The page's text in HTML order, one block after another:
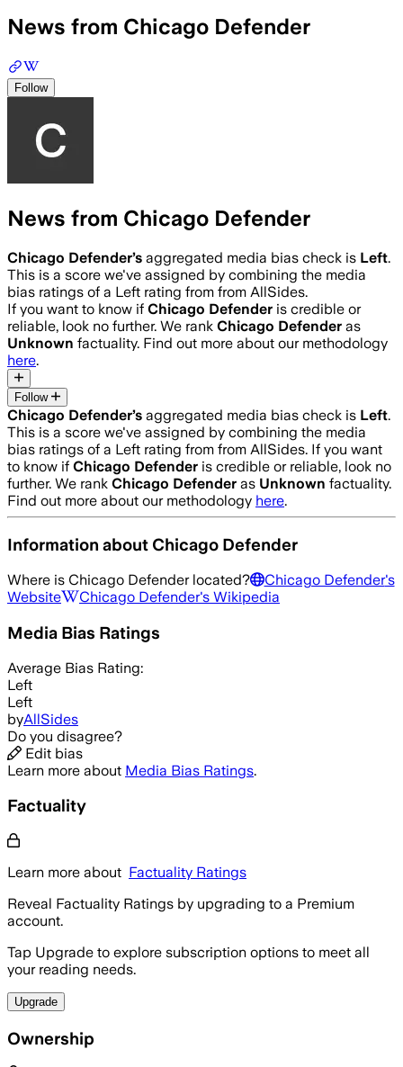
News from Chicago Defender
Follow
News from Chicago Defender
Chicago Defender’s aggregated media bias check is Left.
This is a score we've assigned by combining the media
bias ratings of a Left rating from from AllSides.
If you want to know if Chicago Defender is credible or
reliable, look no further. We rank Chicago Defender as
Unknown factuality. Find out more about our methodology
here.
Follow
Chicago Defender’s aggregated media bias check is Left.
This is a score we've assigned by combining the media
bias ratings of a Left rating from from AllSides. If you want
to know if Chicago Defender is credible or reliable, look no
further. We rank Chicago Defender as Unknown factuality.
Find out more about our methodology here.
Information about Chicago Defender
Where is Chicago Defenderlocated? Chicago Defender's
Website
Chicago Defender's Wikipedia
Media Bias Ratings
Average Bias Rating:
Left
Left
byAllSides
Do you disagree?
Edit bias
Learn more about Media Bias Ratings.
Factuality
Learn more about Factuality Ratings
Reveal Factuality Ratings by upgrading to a Premium
account.
Tap Upgrade to explore subscription options to meet all
your reading needs.
Upgrade
Ownership